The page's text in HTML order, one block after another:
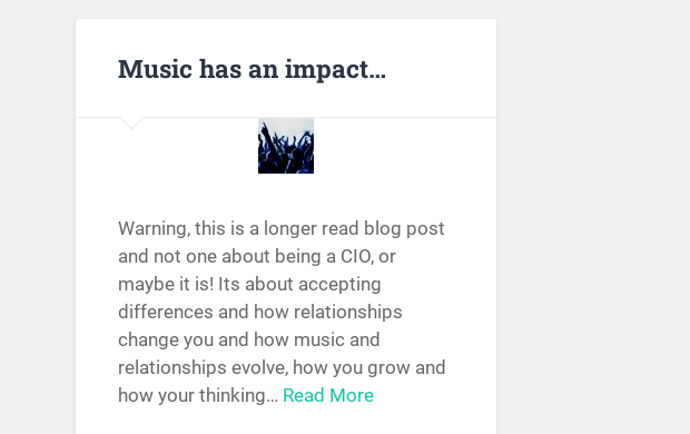
Music has an impact…
Warning, this is a longer read blog post
and not one about being a CIO, or
maybe it is! Its about accepting
differences and how relationships
change you and how music and
relationships evolve, how you grow and
how your thinking… Read More